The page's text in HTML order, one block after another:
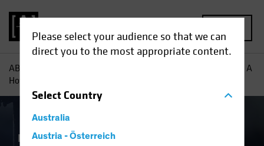
Please select your audience so that we can
direct you to the most appropriate content.
SelectCountry
Australia
Austria - Österreich
AB
European Industrials: A
Hotbed of Growth for Equity Investors
Equities Blog